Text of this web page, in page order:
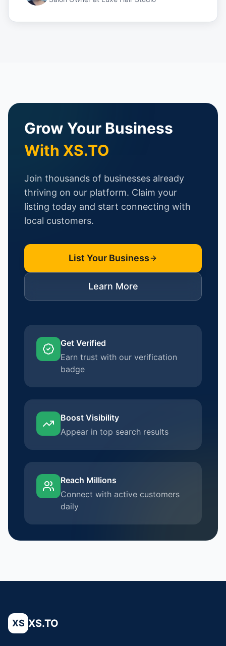
Grow Your Business
With XS.TO
Join thousands of businesses already
thriving on our platform. Claim your
listing today and start connecting with
local customers.
List Your Business
Learn More
Get Verified
Earn trust with our verification
badge
Boost Visibility
Appear in top search results
Reach Millions
Connect with active customers
daily
XS XS.TO